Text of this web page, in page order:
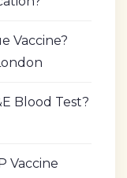
Vaccine?
Blood Test?
Vaccine